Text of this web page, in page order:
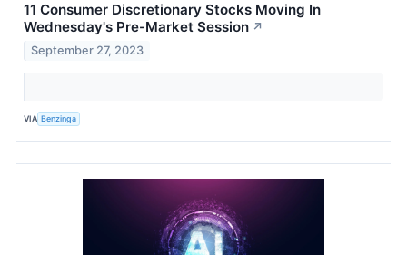
11 Consumer Discretionary Stocks Moving In
Wednesday's Pre-Market Session ↗
September 27, 2023
VIA Benzinga